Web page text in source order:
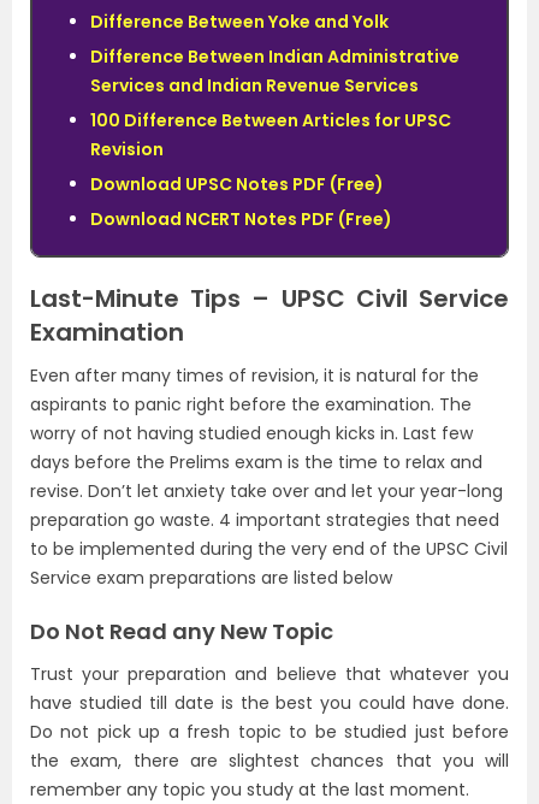
Difference Between Yoke and Yolk
Difference Between Indian Administrative
Services and Indian Revenue Services
100 Difference Between Articles for UPSC
Revision
Download UPSC Notes PDF (Free)
Download NCERT Notes PDF (Free)
Last-Minute Tips – UPSC Civil Service
Examination
Even after many times of revision, it is natural for the
aspirants to panic right before the examination. The
worry of not having studied enough kicks in. Last few
days before the Prelims exam is the time to relax and
revise. Don’t let anxiety take over and let your year-long
preparation go waste. 4 important strategies that need
to be implemented during the very end of the UPSC Civil
Service exam preparations are listed below
Do Not Read any New Topic
Trust your preparation and believe that whatever you
have studied till date is the best you could have done.
Do not pick up a fresh topic to be studied just before
the exam, there are slightest chances that you will
remember any topic you study at the last moment.